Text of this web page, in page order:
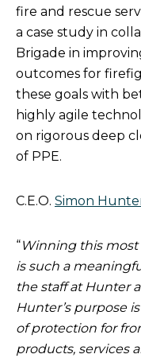
fire and rescue
a case study in
Brigade in
outcomes for
these goals with
highly agile
on rigorous deep
of PPE.
C.E.O. Simon
“Winning this most
is such a
the staff at Hunter
Hunter’s purpose
of protection for
products, services